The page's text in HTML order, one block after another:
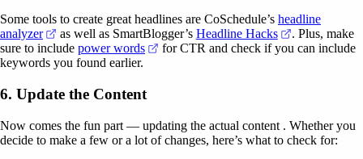
Some tools to create great headlines are CoSchedule’s headline
analyzer
(opens in a new tab)
as well as SmartBlogger’s Headline Hacks (opens in a
. Plus, make
sure to include power words (opens in a new tab)
for CTR and check if you can include
keywords you found earlier.
6. Update the Content
Now comes the fun part — updating the actual content . Whether you
decide to make a few or a lot of changes, here’s what to check for: